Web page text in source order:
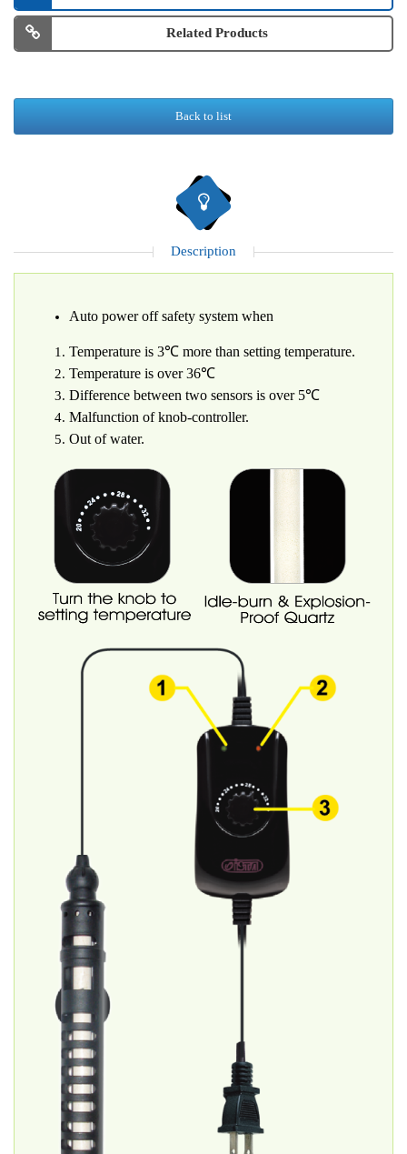
Related Products
Back to list
Description
Auto power off safety system when
Temperature is 3℃ more than setting temperature.
Temperature is over 36℃
Difference between two sensors is over 5℃
Malfunction of knob-controller.
Out of water.